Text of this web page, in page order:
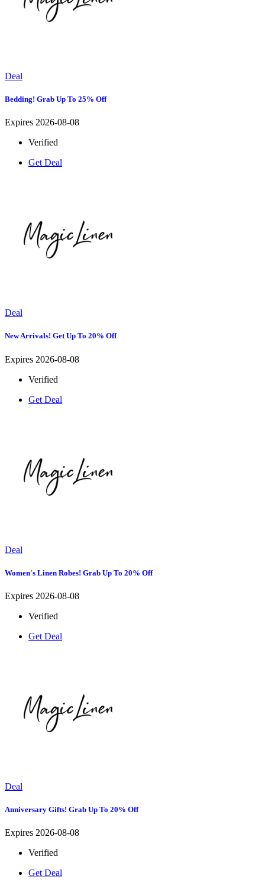
Deal
Bedding! Grab Up To 25% Off
Expires 2026-08-08
Verified
Get Deal
Deal
New Arrivals! Get Up To 20% Off
Expires 2026-08-08
Verified
Get Deal
Deal
Women's Linen Robes! Grab Up To 20% Off
Expires 2026-08-08
Verified
Get Deal
Deal
Anniversary Gifts! Grab Up To 20% Off
Expires 2026-08-08
Verified
Get Deal